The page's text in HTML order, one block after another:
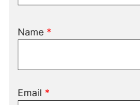
Name *
Email *